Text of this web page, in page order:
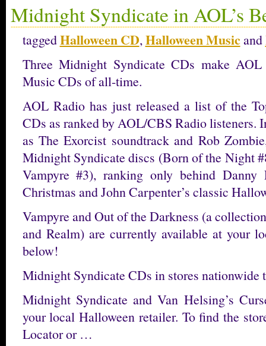
Midnight Syndicate in AOL’s
taggedHalloween CD,Halloween Musicand
Three Midnight Syndicate CDs make AOL
Music CDs of all-time.
AOL Radio has just released a list of the
CDs as ranked by AOL/CBS Radio listeners.
as The Exorcist soundtrack and Rob
Midnight Syndicate discs (Born of the Night
Vampyre #3), ranking only behind Danny
Christmas and John Carpenter’s classic
Vampyre and Out of the Darkness (a
and Realm) are currently available at your
below!
Midnight Syndicate CDs in stores nationwide
Midnight Syndicate and Van Helsing’s
your local Halloween retailer. To find the
Locator or …